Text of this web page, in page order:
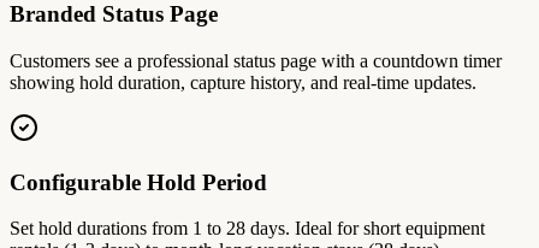
Branded Status Page
Customers see a professional status page with a countdown timer
showing hold duration, capture history, and real-time updates.
Configurable Hold Period
Set hold durations from 1 to 28 days. Ideal for short equipment